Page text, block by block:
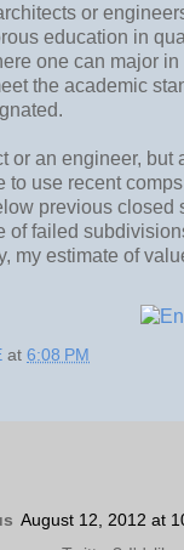
or
education in
one can major
the academic
or an engineer,
to use recent
previous closed
of failed
my estimate of
at 6:08 PM
August 12, 2012 at